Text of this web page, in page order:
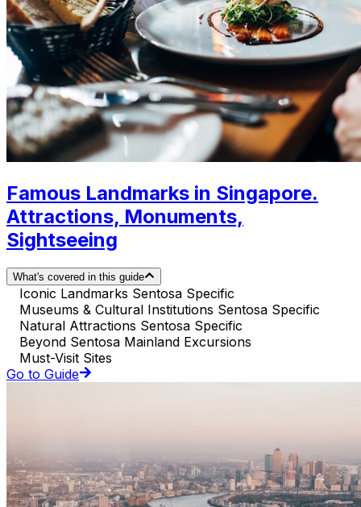
Famous Landmarks in Singapore.
Attractions, Monuments,
Sightseeing
What's covered in this guide
Iconic Landmarks Sentosa Specific
Museums & Cultural Institutions Sentosa Specific
Natural Attractions Sentosa Specific
Beyond Sentosa Mainland Excursions
Must-Visit Sites
Go to Guide